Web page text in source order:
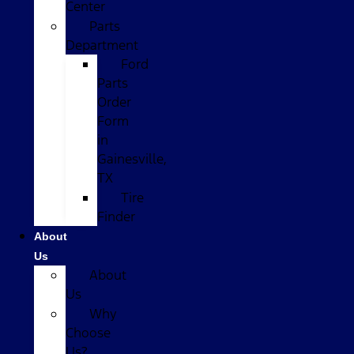
Center
Parts
Department
Ford
Parts
Order
Form
in
Gainesville,
TX
Tire
Finder
About
Us
About
Us
Why
Choose